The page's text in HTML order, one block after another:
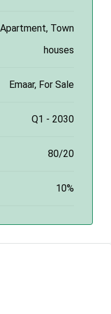
Apartment, Town
houses
Emaar, For Sale
Q1 - 2030
80/20
10%